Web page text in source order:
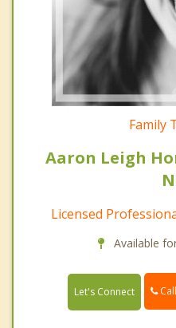
Family
Aaron Leigh
Licensed
Available
Let's Connect